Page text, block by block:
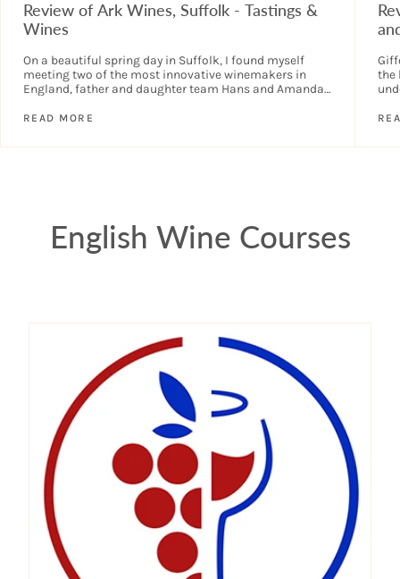
Review of Ark Wines, Suffolk - Tastings &
Wines
On a beautiful spring day in Suffolk, I found myself
meeting two of the most innovative winemakers in
England, father and daughter team Hans and Amanda,
READ MORE
the
English Wine Courses